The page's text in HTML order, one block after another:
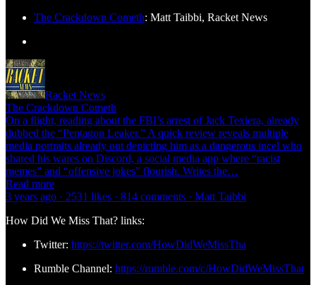
The Crackdown Cometh: Matt Taibbi, Racket News
Racket News
The Crackdown Cometh
On a flight, reading about the FBI’s arrest of Jack Texiera, already
dubbed the “Pentagon Leaker.” A quick review reveals multiple
media portraits already out depicting him as a dangerous incel who
shared his wares on Discord, a social media app where “racist
memes” and “offensive jokes” flourish. Writes the…
Read more
3 years ago · 2531 likes · 814 comments · Matt Taibbi
How Did We Miss That? links:
Twitter: https://twitter.com/HowDidWeMissTha
Rumble Channel: https://rumble.com/c/HowDidWeMissThat